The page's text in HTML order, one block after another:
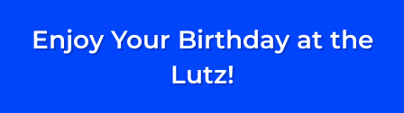
Enjoy Your Birthday at the
Lutz!